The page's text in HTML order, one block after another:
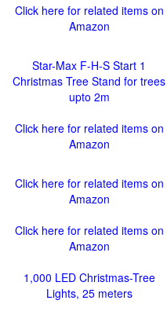
Click here for related items on
Amazon
Star-Max F-H-S Start 1
Christmas Tree Stand for trees
upto 2m
Click here for related items on
Amazon
Click here for related items on
Amazon
Click here for related items on
Amazon
1,000 LED Christmas-Tree
Lights, 25 meters